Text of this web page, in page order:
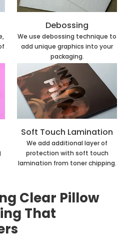
Debossing
We use debossing technique to
add unique graphics into your
packaging.
Soft Touch Lamination
We add additional layer of
protection with soft touch
lamination from toner chipping.
Clear Pillow
That